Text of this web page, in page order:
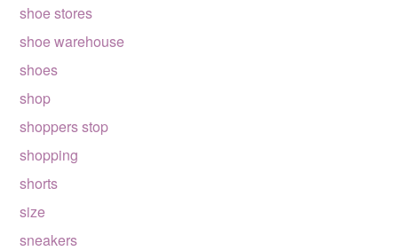
shoe stores
shoe warehouse
shoes
shop
shoppers stop
shopping
shorts
size
sneakers